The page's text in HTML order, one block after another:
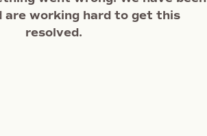
are working hard to get this
resolved.